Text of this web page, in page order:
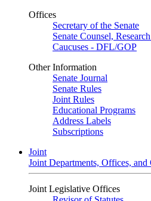
Offices
Secretary of the Senate
Senate Counsel,
Caucuses - DFL/GOP
Other Information
Senate Journal
Senate Rules
Joint Rules
Educational Programs
Address Labels
Subscriptions
Joint
Joint Departments, Offices, and
Joint Legislative Offices